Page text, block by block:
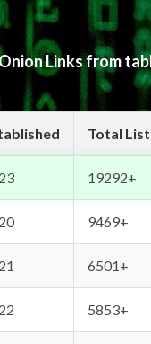
Links from
Total
19292+
9469+
6501+
5853+